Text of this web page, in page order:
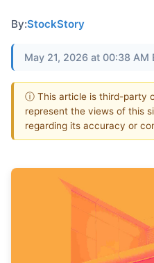
By:StockStory
May 21, 2026 at 00:38 AM
ⓘ This article is third-party
represent the views of this
regarding its accuracy or